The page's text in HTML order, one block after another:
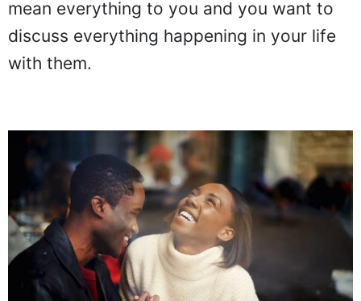
mean everything to you and you want to
discuss everything happening in your life
with them.